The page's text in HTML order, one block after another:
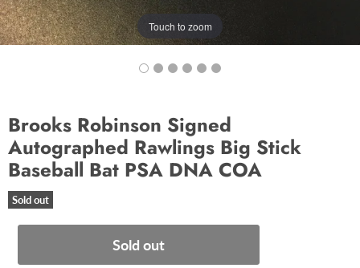
Touch to zoom
Brooks Robinson Signed
Autographed Rawlings Big Stick
Baseball Bat PSA DNA COA
Sold out
Sold out